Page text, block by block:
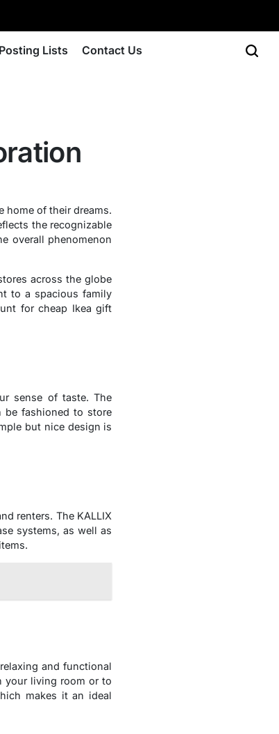
Lists Contact Us
home of their dreams.
the recognizable
overall phenomenon
across the globe
to a spacious family
for cheap Ikea gift
sense of taste. The
be fashioned to store
but nice design is
renters. The KALLIX
systems, as well as
and functional
your living room or to
makes it an ideal